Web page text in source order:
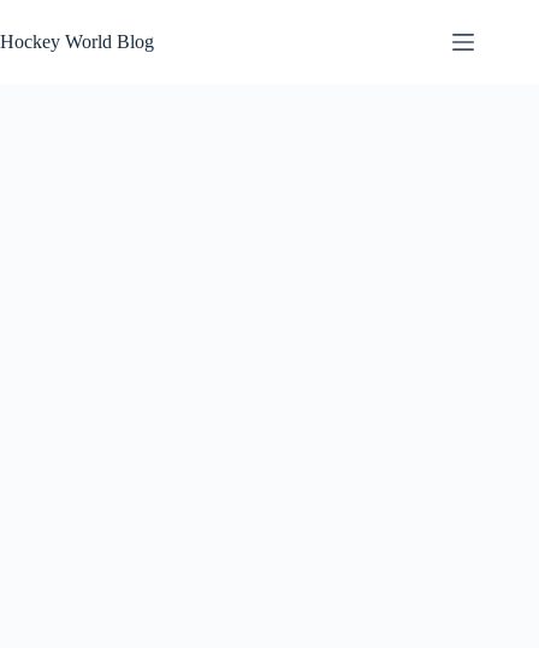
to
content
Hockey World Blog